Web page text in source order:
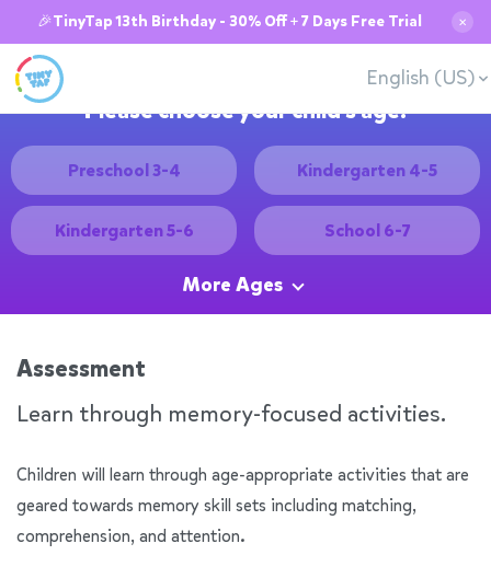
🎉TinyTap 13th Birthday - 30% Off + 7 Days Free Trial ✕
English (US)
Please choose your child's age:
Preschool 3-4 Kindergarten 4-5
Kindergarten 5-6 School 6-7
More Ages
Assessment
Learn through memory-focused activities.
Children will learn through age-appropriate activities that are
geared towards memory skill sets including matching,
comprehension, and attention.